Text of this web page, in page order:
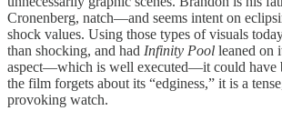
Cronenberg, natch—and seems intent on
shock values. Using those types of visuals
than shocking, and had Infinity Pool leaned on
aspect—which is well executed—it could have
the film forgets about its “edginess,” it is a
provoking watch.